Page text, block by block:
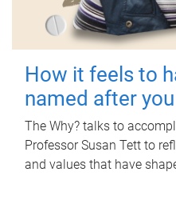
How it feels to
named after you
The Why? talks to
Professor Susan Tett to
and values that have